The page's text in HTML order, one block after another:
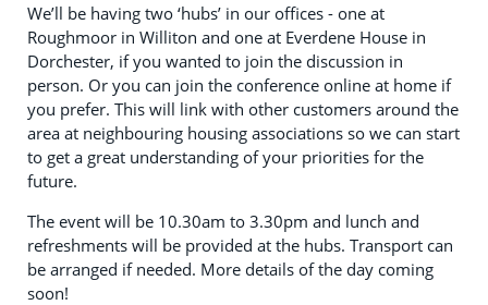
We’ll be having two ‘hubs’ in our offices - one at
Roughmoor in Williton and one at Everdene House in
Dorchester, if you wanted to join the discussion in
person. Or you can join the conference online at home if
you prefer. This will link with other customers around the
area at neighbouring housing associations so we can start
to get a great understanding of your priorities for the
future.
The event will be 10.30am to 3.30pm and lunch and
refreshments will be provided at the hubs. Transport can
be arranged if needed. More details of the day coming
soon!